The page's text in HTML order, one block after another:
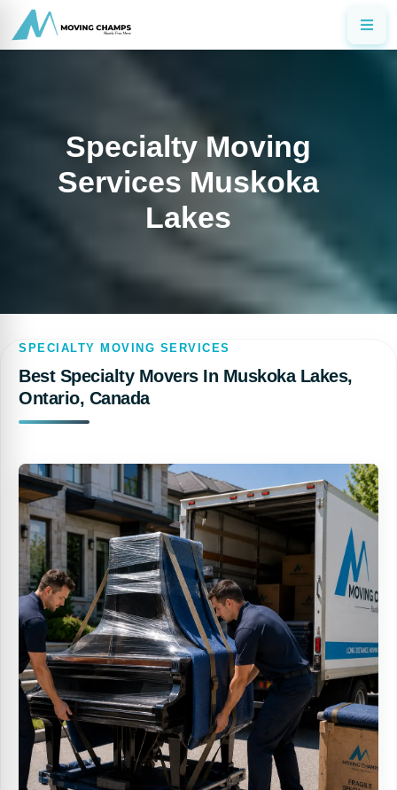
Specialty Moving
Services Muskoka
Lakes
SPECIALTY MOVING SERVICES
Best Specialty Movers In Muskoka Lakes,
Ontario, Canada